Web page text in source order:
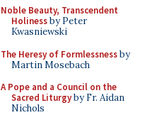
Noble Beauty, Transcendent
Holinessby Peter
Kwasniewski
The Heresy of Formlessnessby
Martin Mosebach
A Pope and a Council on the
Sacred Liturgyby Fr. Aidan
Nichols